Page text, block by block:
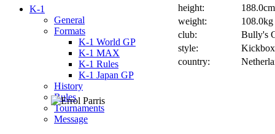
K-1
General
Formats
K-1 World GP
K-1 MAX
K-1 Rules
K-1 Japan GP
History
Rules
Tournaments
Message
height:
weight:
club:
Bully's
style:
country: